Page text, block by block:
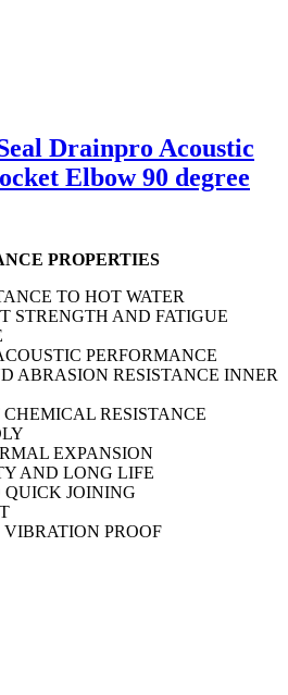
Drainpro Acoustic
Elbow 90 degree
PROPERTIES
TO HOT WATER
STRENGTH AND FATIGUE
PERFORMANCE
ABRASION RESISTANCE INNER
RESISTANCE
EXPANSION
AND LONG LIFE
QUICK JOINING
PROOF